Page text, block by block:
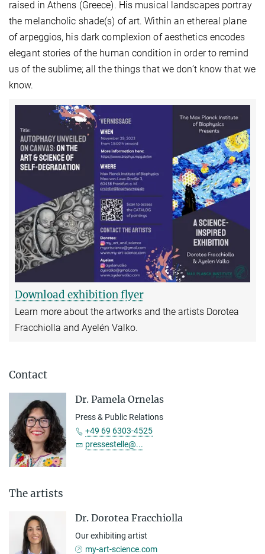
raised in Athens (Greece). His musical landscapes portray
the melancholic shade(s) of art. Within an ethereal plane
of arpeggios, his dark complexion of aesthetics encodes
elegant stories of the human condition in order to remind
us of the sublime; all the things that we don’t know that we
know.
Download exhibition flyer
Learn more about the artworks and the artists Dorotea
Fracchiolla and Ayelén Valko.
Contact
Dr. Pamela Ornelas
Press & Public Relations
+49 69 6303-4525
pressestelle@...
The artists
Dr. Dorotea Fracchiolla
Our exhibiting artist
my-art-science.com